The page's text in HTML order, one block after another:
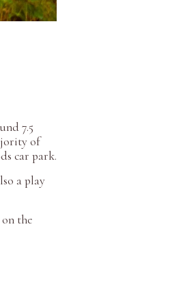
7.5
of
car park.
a play
the